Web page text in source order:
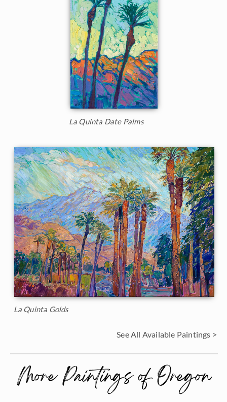
La Quinta Date Palms
La Quinta Golds
See All Available Paintings >
More Paintings of Oregon